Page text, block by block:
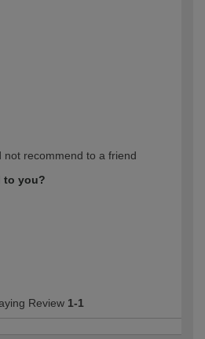
not recommend to a friend
to you?
Review 1-1